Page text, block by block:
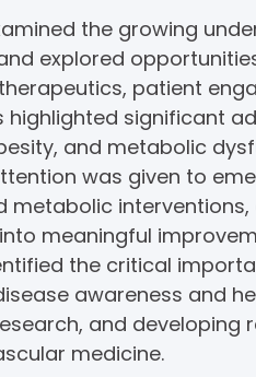
the growing
explored
patient
highlighted significant
and metabolic
was given to
metabolic
meaningful
the critical
awareness and
and
medicine.